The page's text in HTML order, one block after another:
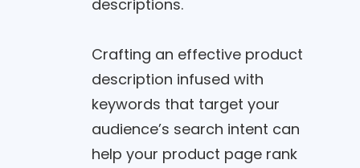
descriptions.
Crafting an effective product
description infused with
keywords that target your
audience’s search intent can
help your product page rank